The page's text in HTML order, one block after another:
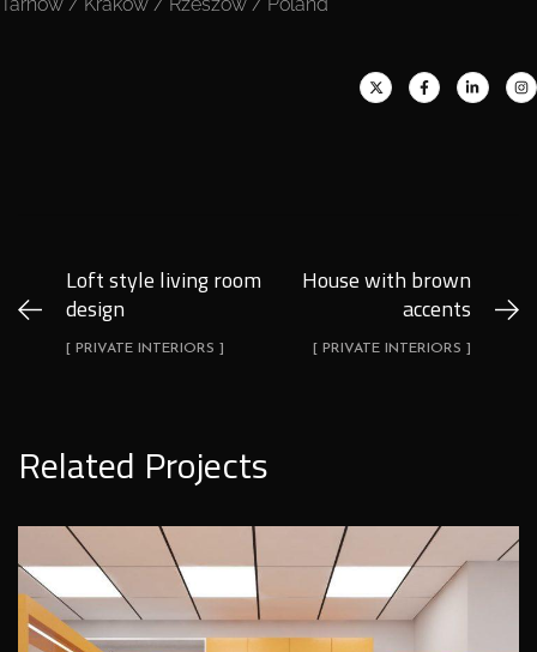
Loft style living room
design
[ PRIVATE INTERIORS ]
House with brown
accents
[ PRIVATE INTERIORS ]
Related Projects